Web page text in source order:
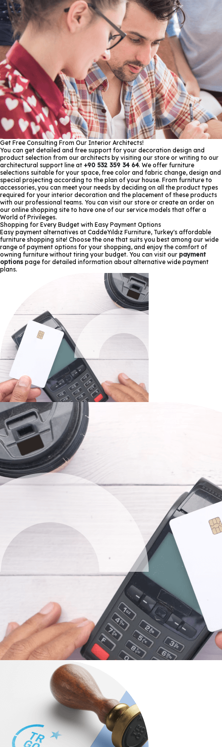
Get Free Consulting From Our Interior Architects!
You can get detailed and free support for your decoration design and
product selection from our architects by visiting our store or writing to our
architectural support line at +90 532 359 34 64. We offer furniture
selections suitable for your space, free color and fabric change, design and
special projecting according to the plan of your house. From furniture to
accessories, you can meet your needs by deciding on all the product types
required for your interior decoration and the placement of these products
with our professional teams. You can visit our store or create an order on
our online shopping site to have one of our service models that offer a
World of Privileges.
Shopping for Every Budget with Easy Payment Options
Easy payment alternatives at CaddeYıldız Furniture, Turkey's affordable
furniture shopping site! Choose the one that suits you best among our wide
range of payment options for your shopping, and enjoy the comfort of
owning furniture without tiring your budget. You can visit our payment
options page for detailed information about alternative wide payment
plans.